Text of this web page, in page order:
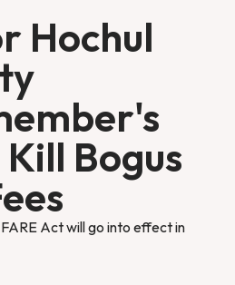
Hochul
Bogus
Act will go into effect in